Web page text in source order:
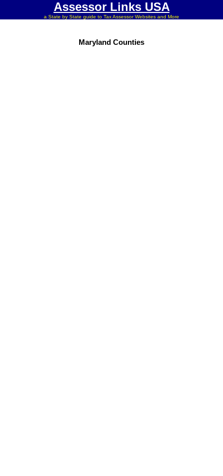
Assessor Links USA
a State by State guide to Tax Assessor Websites and More
Maryland Counties